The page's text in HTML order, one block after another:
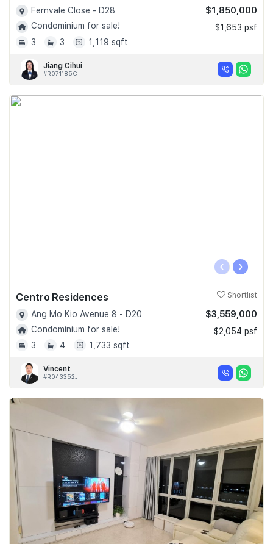
Fernvale Close - D28
Condominium for sale!
3
3 1,119 sqft
$1,850,000
$1,653 psf
Jiang Cihui
#R071185C
‹ ›
Centro Residences Shortlist
Ang Mo Kio Avenue 8 - D20
Condominium for sale!
3
4 1,733 sqft
$3,559,000
$2,054 psf
Vincent
#R043352J